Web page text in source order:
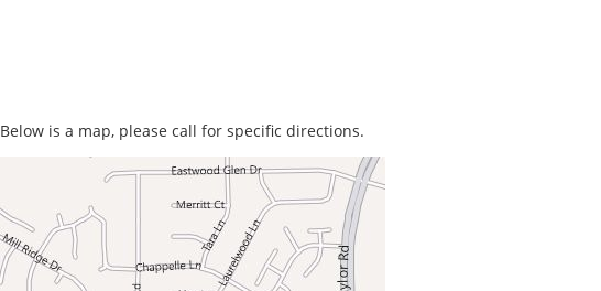
Below is a map, please call for specific directions.